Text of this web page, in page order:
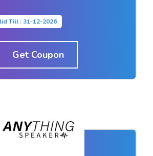
Till : 31-12-2026
Get Coupon